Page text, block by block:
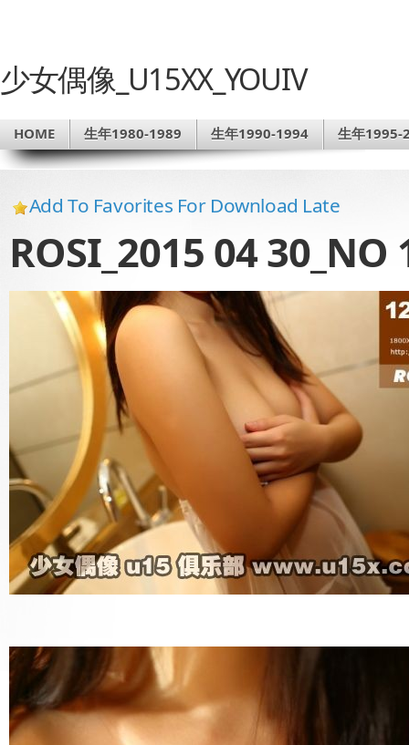
少女偶像_U15XX_YOUIV
HOME 生年1980-1989 生年1990-1994 生年1995-
Add To Favorites For Download Late
ROSI_2015 04 30_NO